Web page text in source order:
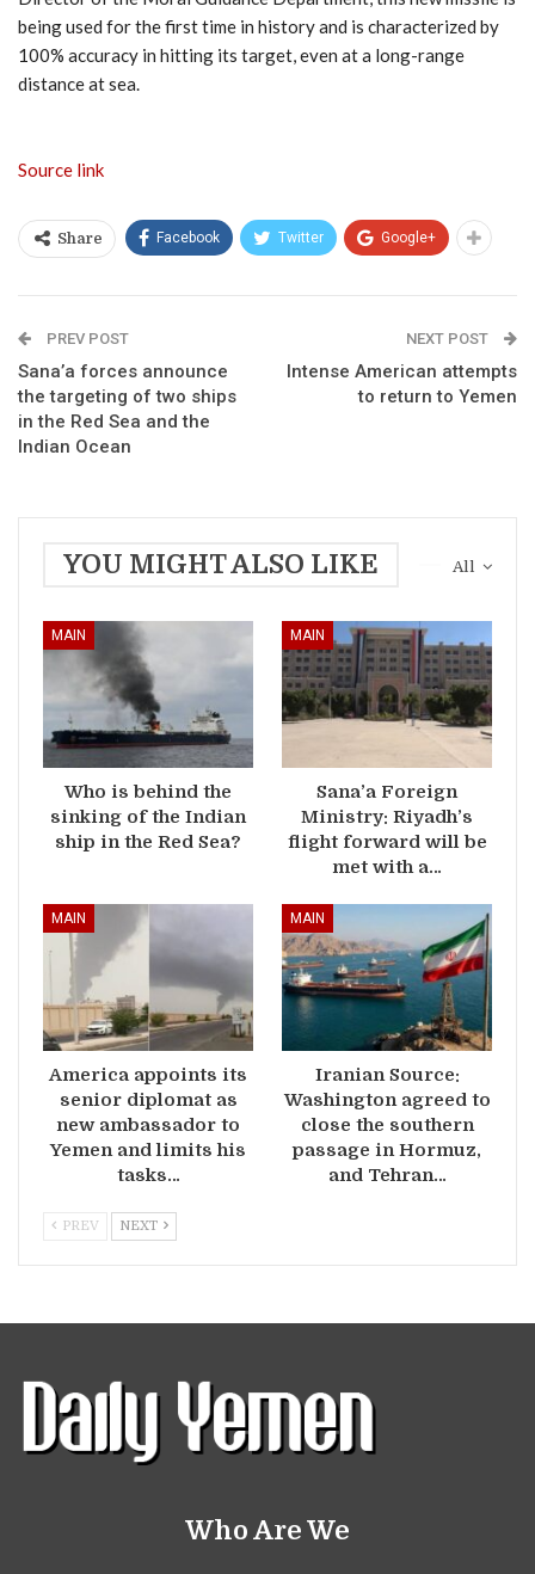
being used for the first time in history and is characterized by
100% accuracy in hitting its target, even at a long-range
distance at sea.
Source link
Share Facebook Twitter Google+
PREV POST
Sana’a forces announce
the targeting of two ships
in the Red Sea and the
Indian Ocean
NEXT POST
Intense American attempts
to return to Yemen
All
YOU MIGHT ALSO LIKE
MAIN
Who is behind the
sinking of the Indian
ship in the Red Sea?
MAIN
Sana’a Foreign
Ministry: Riyadh’s
flight forward will be
met with a…
MAIN
America appoints its
senior diplomat as
new ambassador to
Yemen and limits his
tasks…
MAIN
Iranian Source:
Washington agreed to
close the southern
passage in Hormuz,
and Tehran…
PREV NEXT
Who Are We